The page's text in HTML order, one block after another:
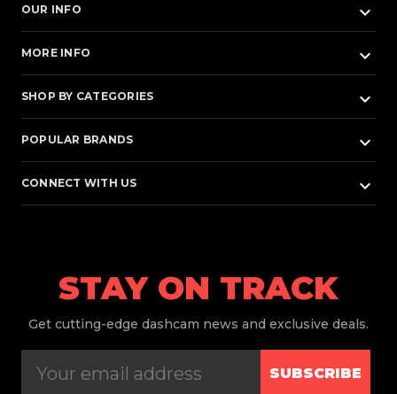
OUR INFO keyboard_arrow_down
MORE INFO keyboard_arrow_down
SHOP BY CATEGORIES keyboard_arrow_down
POPULAR BRANDS keyboard_arrow_down
CONNECT WITH US keyboard_arrow_down
STAY ON TRACK
Get cutting-edge dashcam news and exclusive deals.
SUBSCRIBE